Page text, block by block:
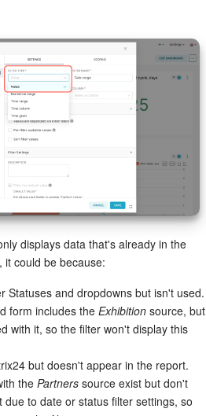
displays data that's already in the
it could be because:
Statuses and dropdowns but isn't used.
form includes the Exhibition source, but
with it, so the filter won't display this
but doesn't appear in the report.
the Partners source exist but don't
due to date or status filter settings, so